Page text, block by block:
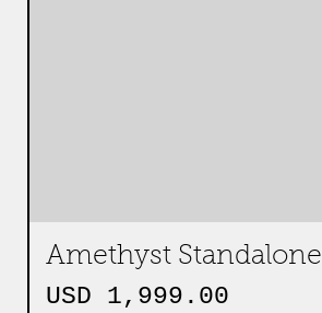
Amethyst Standalone
Precio
USD 1,999.00